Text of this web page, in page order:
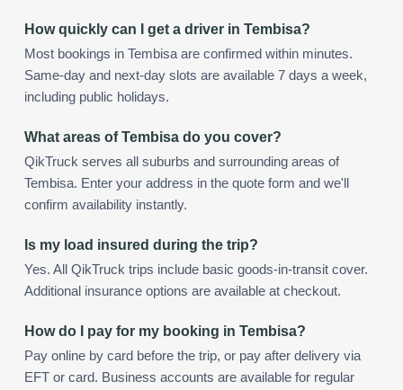
How quickly can I get a driver in Tembisa?
Most bookings in Tembisa are confirmed within minutes.
Same-day and next-day slots are available 7 days a week,
including public holidays.
What areas of Tembisa do you cover?
QikTruck serves all suburbs and surrounding areas of
Tembisa. Enter your address in the quote form and we'll
confirm availability instantly.
Is my load insured during the trip?
Yes. All QikTruck trips include basic goods-in-transit cover.
Additional insurance options are available at checkout.
How do I pay for my booking in Tembisa?
Pay online by card before the trip, or pay after delivery via
EFT or card. Business accounts are available for regular